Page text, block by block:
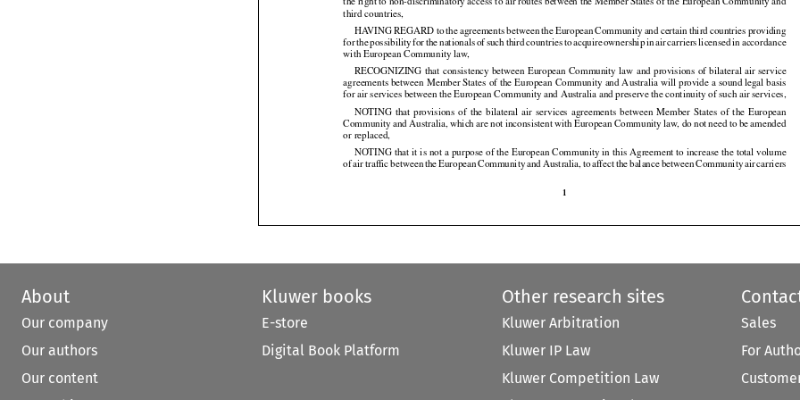

                  
                 

                     

                  
                        


                

third countries,
HAVING REGARD to the agreements between the European Community and certain third countries providing
for the possibility for the nationals of such third countries to acquire ownership in air carriers licensed in accordance
with European Community law,
RECOGNIZING that consistency between European Community law and provisions of bilateral air service
agreements between Member States of the European Community and Australia will provide a sound legal basis
for air services between the European Community and Australia and preserve the continuity of such air services,
NOTING
  that
  provisions
  of  the
  bilateral
  air
  services
  agreements
  between
  Member
  States
  of  the
  European
Community and Australia, which are not inconsistent with European Community law, do not need to be amended
or replaced,
NOTING that it is not a purpose of the European Community in this Agreement to increase the total volume
of air traffic between the European Community and Australia, to affect the balance between Community air carriers
1
About
Our company
Our authors
Our content
Kluwer books
E-store
Digital Book Platform
Other research sites
Kluwer Arbitration
Kluwer IP Law
Kluwer Competition Law
Sales
For